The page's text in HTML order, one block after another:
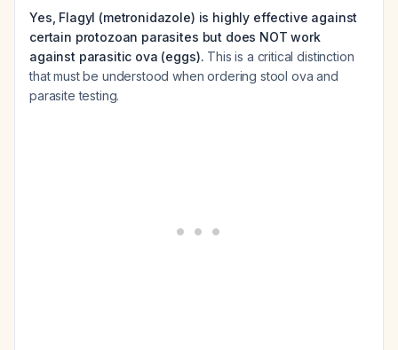
Yes, Flagyl (metronidazole) is highly effective against
certain protozoan parasites but does NOT work
against parasitic ova (eggs). This is a critical distinction
that must be understood when ordering stool ova and
parasite testing.